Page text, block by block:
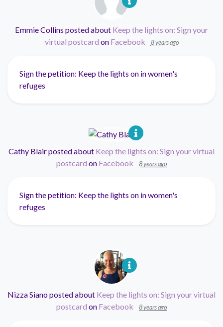
Emmie Collins posted about Keep the lights on: Sign your
virtual postcard on Facebook 8 years ago
Sign the petition: Keep the lights on in women's
refuges
Cathy Blairposted about Keep the lights on: Sign your virtual
postcard on Facebook 8 years ago
Sign the petition: Keep the lights on in women's
refuges
Nizza Sianoposted about Keep the lights on: Sign your virtual
postcard on Facebook 8 years ago